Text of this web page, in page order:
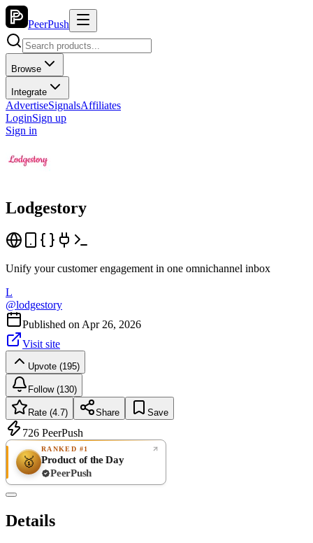
PeerPush
Browse
Integrate
AdvertiseSignalsAffiliates
LoginSign up
Sign in
Lodgestory
Unify your customer engagement in one omnichannel inbox
L
@lodgestory
Published on Apr 26, 2026
Visit site
Upvote (195)
Follow (130)
Rate (4.7) Share Save
726 PeerPush
🥇
RANKED #1
Product of the Day
PeerPush
Details